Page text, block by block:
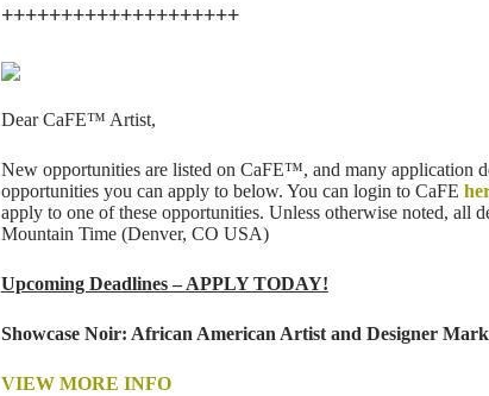
++++++++++++++++++++
Dear CaFE™ Artist,
New opportunities are listed on CaFE™, and many application
opportunities you can apply to below. You can login to CaFE
apply to one of these opportunities. Unless otherwise noted, all
Mountain Time (Denver, CO USA)
Upcoming Deadlines – APPLY TODAY!
Showcase Noir: African American Artist and Designer
VIEW MORE INFO